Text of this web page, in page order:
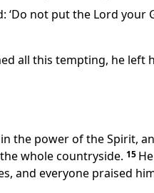
‘Do not put the Lord your
all this tempting, he left
in the power of the Spirit,
whole countryside. 15
and everyone praised